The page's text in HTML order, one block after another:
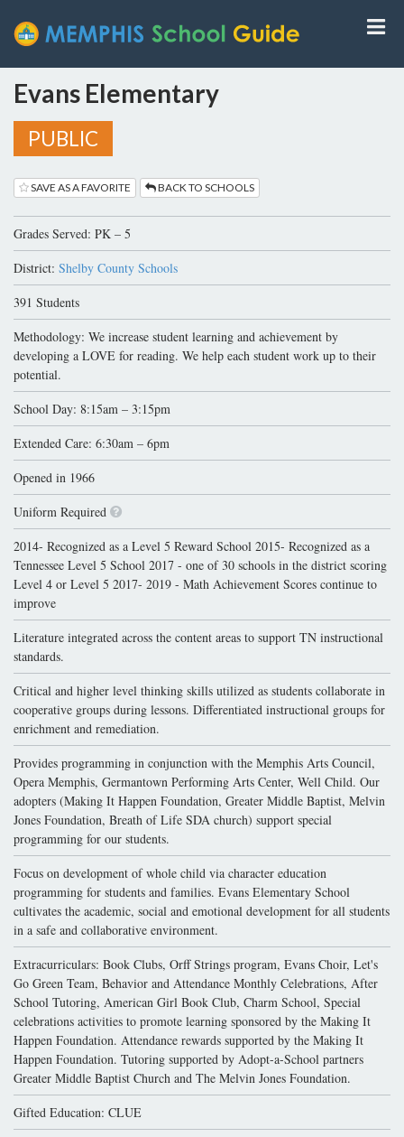
Evans Elementary
PUBLIC
SAVE AS A FAVORITE BACK TO SCHOOLS
Grades Served: PK – 5
District: Shelby County Schools
391 Students
Methodology: We increase student learning and achievement by
developing a LOVE for reading. We help each student work up to their
potential.
School Day: 8:15am – 3:15pm
Extended Care: 6:30am – 6pm
Opened in 1966
Uniform Required
2014- Recognized as a Level 5 Reward School 2015- Recognized as a
Tennessee Level 5 School 2017 - one of 30 schools in the district scoring
Level 4 or Level 5 2017- 2019 - Math Achievement Scores continue to
improve
Literature integrated across the content areas to support TN instructional
standards.
Critical and higher level thinking skills utilized as students collaborate in
cooperative groups during lessons. Differentiated instructional groups for
enrichment and remediation.
Provides programming in conjunction with the Memphis Arts Council,
Opera Memphis, Germantown Performing Arts Center, Well Child. Our
adopters (Making It Happen Foundation, Greater Middle Baptist, Melvin
Jones Foundation, Breath of Life SDA church) support special
programming for our students.
Focus on development of whole child via character education
programming for students and families. Evans Elementary School
cultivates the academic, social and emotional development for all students
in a safe and collaborative environment.
Extracurriculars: Book Clubs, Orff Strings program, Evans Choir, Let's
Go Green Team, Behavior and Attendance Monthly Celebrations, After
School Tutoring, American Girl Book Club, Charm School, Special
celebrations activities to promote learning sponsored by the Making It
Happen Foundation. Attendance rewards supported by the Making It
Happen Foundation. Tutoring supported by Adopt-a-School partners
Greater Middle Baptist Church and The Melvin Jones Foundation.
Gifted Education: CLUE